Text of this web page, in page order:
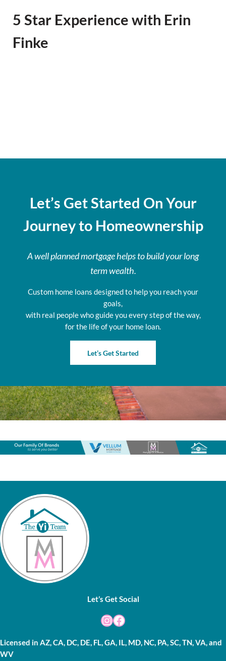
5 Star Experience with Erin
Finke
Let’s Get Started On Your
Journey to Homeownership
A well planned mortgage helps to build your long
term wealth.
Custom home loans designed to help you reach your
goals,
with real people who guide you every step of the way,
for the life of your home loan.
Let’s Get Started
Let’s Get Social
Instagram
Facebook
Licensed in AZ, CA, DC, DE, FL, GA, IL, MD, NC, PA, SC, TN, VA, and
WV